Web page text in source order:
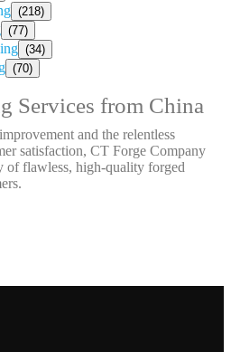
(218)
(77)
(34)
(70)
Services from China
and the relentless
satisfaction, CT Forge Company
of flawless, high-quality forged